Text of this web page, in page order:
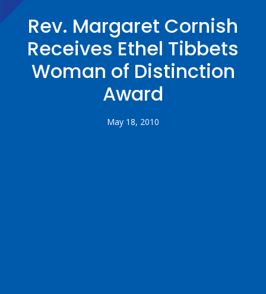
Rev. Margaret Cornish
Receives Ethel Tibbets
Woman of Distinction
Award
May 18, 2010